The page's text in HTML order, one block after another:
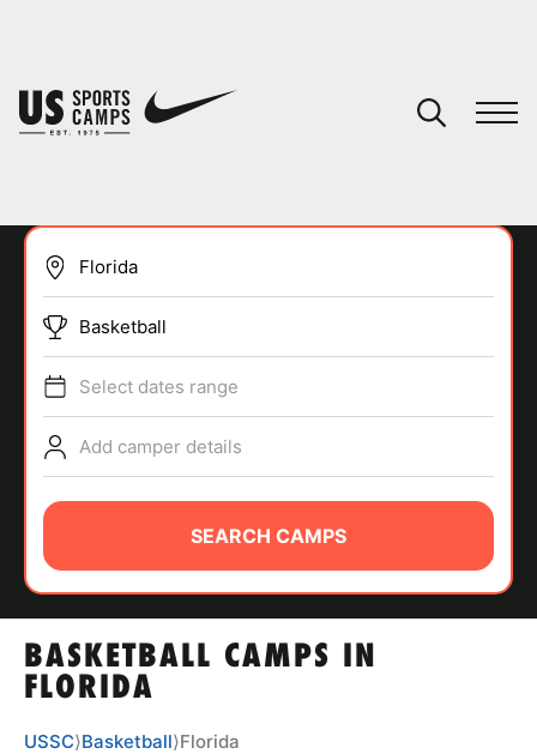
SPORTS
ABOUT
TIPS
NEWS
BASKETBALL CAMPS IN
FLORIDA
Basketball
Select dates range
Add camper details
SEARCH CAMPS
USSC⟩Basketball⟩Florida
You have no camps in your cart.